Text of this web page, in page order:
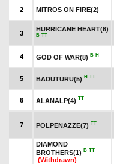
2 MITROS ON FIRE(2)
3
HURRICANE HEART(6)
B TT
4 GOD OF WAR(8) B H
5 BADUTURU(5) H TT
6 ALANALP(4) TT
7 POLPENAZZE(7) TT
DIAMOND
BROTHERS(1) B TT
(Withdrawn)